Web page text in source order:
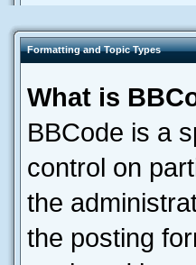
Formatting and Topic Types
What is
BBCode is a
control on
the
the posting